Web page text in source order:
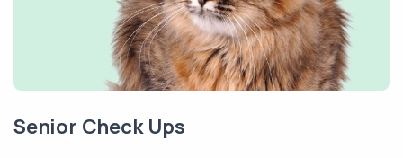
Senior Check Ups